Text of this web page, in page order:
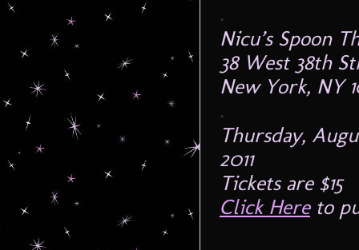
.
Nicu’s Spoon
38 West 38th
New York, NY
.
Thursday,
2011
Tickets are $15
Click Hereto